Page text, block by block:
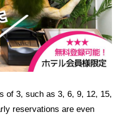
of 3, such as 3, 6, 9, 12, 15,
reservations are even